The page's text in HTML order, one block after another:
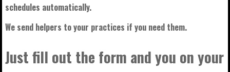
schedules automatically.
We send helpers to your practices if you need them.
Just fill out the form and you on your